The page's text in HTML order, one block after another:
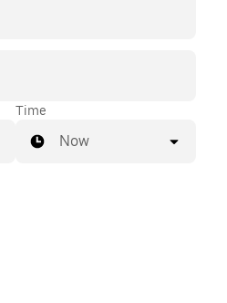
Time
Now